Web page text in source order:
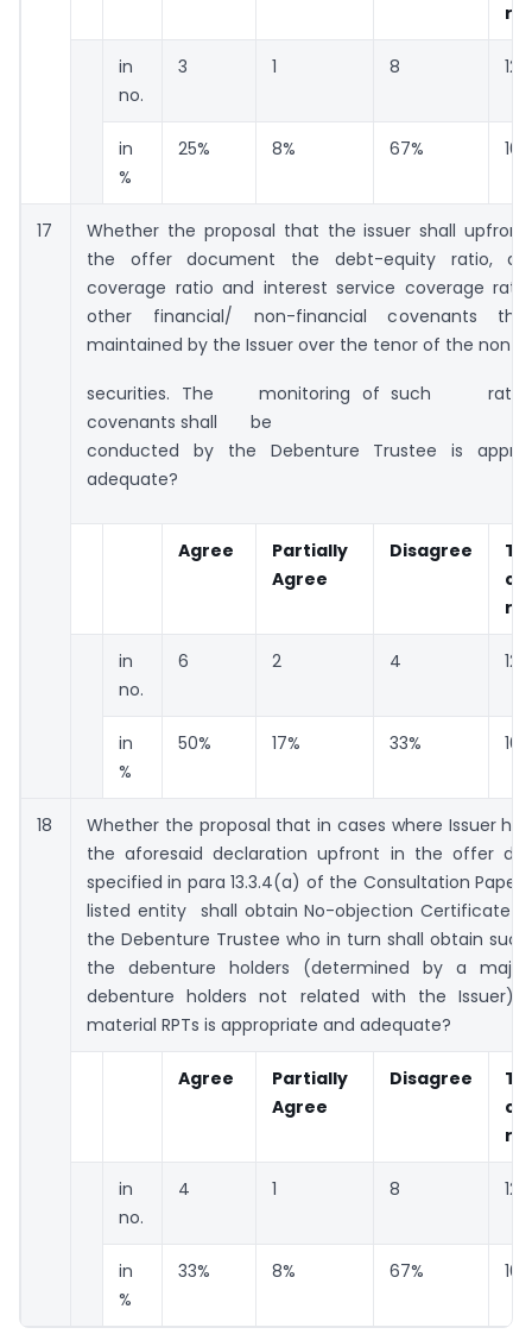
in
no.
3 1 8 12
in
%
25% 8% 67%
17
Whether the proposal that the issuer shall
the offer document the debt-equity ratio,
coverage ratio and interest service coverage
other financial/ non-financial covenants
maintained by the Issuer over the tenor of the non-
securities. The monitoring of such ratios
covenants shall be
conducted by the Debenture Trustee is
adequate?
Agree
Partially
Agree
Disagree
in
no.
6 2 4 12
in
%
50% 17% 33%
18
Whether the proposal that in cases where Issuer
the aforesaid declaration upfront in the offer
specified in para 13.3.4(a) of the Consultation
listed entity shall obtain No-objection Certificate
the Debenture Trustee who in turn shall obtain
the debenture holders (determined by a
debenture holders not related with the Issuer)
material RPTs is appropriate and adequate?
Agree
Partially
Agree
Disagree
in
no.
4 1 8 12
in
%
33% 8% 67%